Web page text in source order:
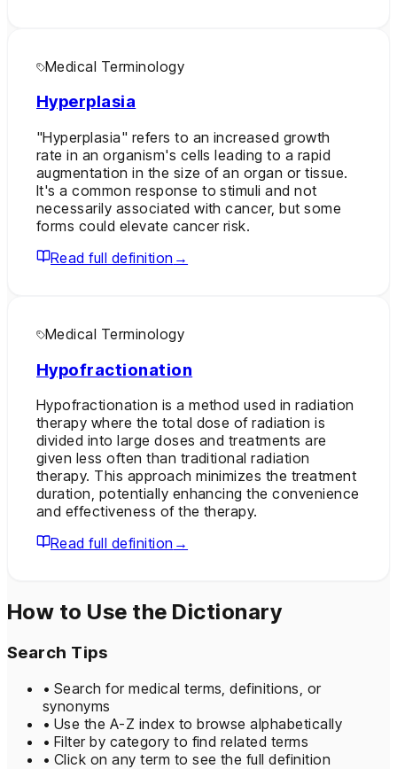
Medical Terminology
Hyperplasia
"Hyperplasia" refers to an increased growth
rate in an organism's cells leading to a rapid
augmentation in the size of an organ or tissue.
It's a common response to stimuli and not
necessarily associated with cancer, but some
forms could elevate cancer risk.
Read full definition →
Medical Terminology
Hypofractionation
Hypofractionation is a method used in radiation
therapy where the total dose of radiation is
divided into large doses and treatments are
given less often than traditional radiation
therapy. This approach minimizes the treatment
duration, potentially enhancing the convenience
and effectiveness of the therapy.
Read full definition →
How to Use the Dictionary
Search Tips
• Search for medical terms, definitions, or
synonyms
• Use the A-Z index to browse alphabetically
• Filter by category to find related terms
• Click on any term to see the full definition